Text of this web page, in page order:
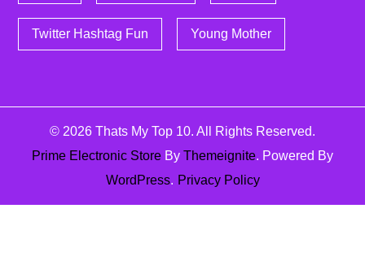
Twitter Hashtag Fun Young Mother
© 2026 Thats My Top 10. All Rights Reserved.
Prime Electronic Store By Themeignite. Powered By
WordPress. Privacy Policy